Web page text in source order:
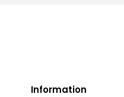
Information